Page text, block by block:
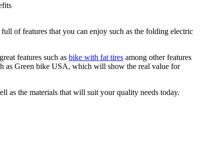
of features that you can enjoy such as the folding electric
features such as bike with fat tires among other features
as Green bike USA, which will show the real value for
as the materials that will suit your quality needs today.